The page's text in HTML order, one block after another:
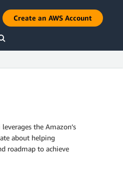
Create an AWS Account
the Amazon’s
about helping
roadmap to achieve